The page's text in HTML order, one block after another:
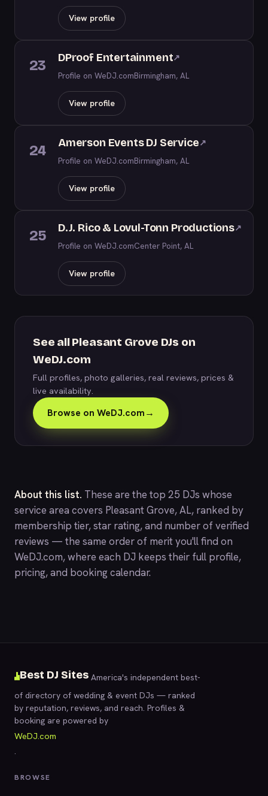
View profile
23 DProof Entertainment↗
Profile on WeDJ.comBirmingham, AL
View profile
24 Amerson Events DJ Service↗
Profile on WeDJ.comBirmingham, AL
View profile
25 D.J. Rico & Lovul-Tonn Productions↗
Profile on WeDJ.comCenter Point, AL
View profile
See all Pleasant Grove DJs on
WeDJ.com
Full profiles, photo galleries, real reviews, prices &
live availability.
Browse on WeDJ.com→
About this list. These are the top 25 DJs whose
service area covers Pleasant Grove, AL, ranked by
membership tier, star rating, and number of verified
reviews — the same order of merit you'll find on
WeDJ.com, where each DJ keeps their full profile,
pricing, and booking calendar.
Best DJ Sites America's independent best-
of directory of wedding & event DJs — ranked
by reputation, reviews, and reach. Profiles &
booking are powered by
WeDJ.com
.
BROWSE